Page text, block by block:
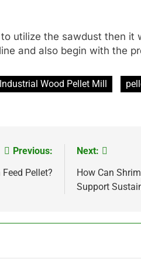
utilize the sawdust then it
and also begin with the
Industrial Wood Pellet Mill
Previous:
Pellet?
Next:
How Can
Support